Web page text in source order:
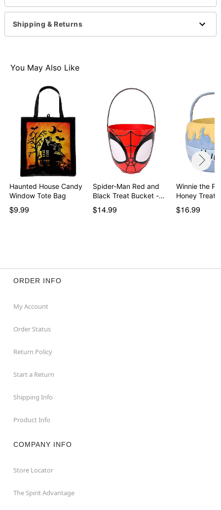
Dimensions: 15" H x 13.5" W
Material: Polyester
Care: Spot clean
Item# 01466747
Shipping & Returns
You May Also Like
Haunted House Candy
Window Tote Bag
$9.99
Spider-Man Red and
Black Treat Bucket -…
$14.99
Winnie the
Honey Treat
$16.99
ORDER INFO
My Account
Order Status
Return Policy
Start a Return
Shipping Info
Product Info
COMPANY INFO
Store Locator
The Spirit Advantage